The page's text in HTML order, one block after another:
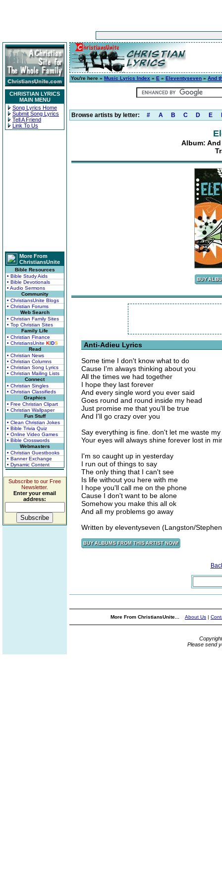
CHRISTIAN LYRICS
MAIN MENU
Song Lyrics Home
Submit Song Lyrics
Tell A Friend
Link To Us
More From
ChristiansUnite
Bible Resources
• Bible Study Aids
• Bible Devotionals
• Audio Sermons
Community
• ChristiansUnite Blogs
• Christian Forums
Web Search
• Christian Family Sites
• Top Christian Sites
Family Life
• Christian Finance
• ChristiansUnite KIDS
Read
• Christian News
• Christian Columns
• Christian Song Lyrics
• Christian Mailing Lists
Connect
• Christian Singles
• Christian Classifieds
Graphics
• Free Christian Clipart
• Christian Wallpaper
Fun Stuff
• Clean Christian Jokes
• Bible Trivia Quiz
• Online Video Games
• Bible Crosswords
Webmasters
• Christian Guestbooks
• Banner Exchange
• Dynamic Content
Subscribe to our Free
Newsletter.
Enter your email
address:
You're here » Music Lyrics Index » E » Eleventyseven » And
Browse artists by letter: # A B C D E
Album:
Anti-Adieu Lyrics
Some time I don't know what to do
Cause I'm always thinking about you
All the times we had together
I hope they last forever
And every single word you ever said
Goes round and round inside my head
Just promise me that you'll be true
And I'll go crazy over you
Say everything is fine. don't let me waste
Your eyes will always shine forever lost in
I'm so caught up in yesterday
I run out of things to say
The only thing that I can't see
Is life without you here with me
I hope you'll call me on the phone
Cause I don't want to be alone
Somehow you make this all ok
And all my problems go away
Written by eleventyseven (Langston/
More From ChristiansUnite... About Us |
Please send